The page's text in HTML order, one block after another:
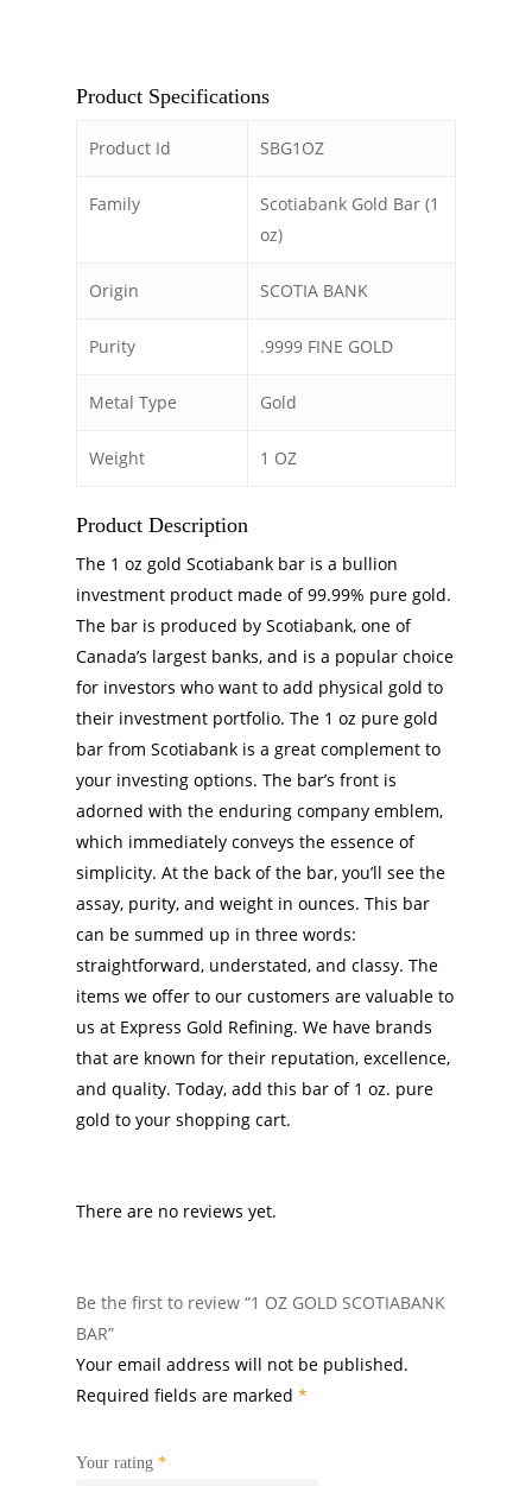
Product Specifications
Product Id SBG1OZ
Family
Scotiabank Gold Bar (1
oz)
Origin SCOTIA BANK
Purity .9999 FINE GOLD
Metal Type Gold
Weight 1 OZ
Product Description
The 1 oz gold Scotiabank bar is a bullion
investment product made of 99.99% pure gold.
The bar is produced by Scotiabank, one of
Canada’s largest banks, and is a popular choice
for investors who want to add physical gold to
their investment portfolio. The 1 oz pure gold
bar from Scotiabank is a great complement to
your investing options. The bar’s front is
adorned with the enduring company emblem,
which immediately conveys the essence of
simplicity. At the back of the bar, you’ll see the
assay, purity, and weight in ounces. This bar
can be summed up in three words:
straightforward, understated, and classy. The
items we offer to our customers are valuable to
us at Express Gold Refining. We have brands
that are known for their reputation, excellence,
and quality. Today, add this bar of 1 oz. pure
gold to your shopping cart.
There are no reviews yet.
Be the first to review “1 OZ GOLD SCOTIABANK
BAR”
Your email address will not be published.
Required fields are marked *
Your rating *